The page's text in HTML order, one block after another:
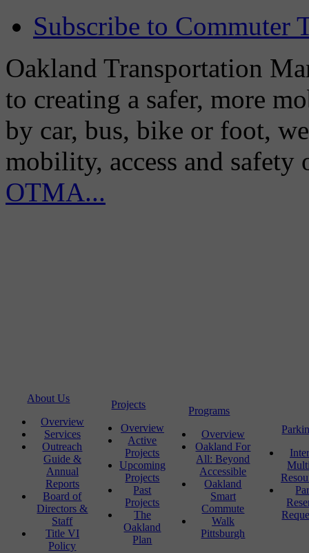
Subscribe to Commuter
Oakland Transportation
to creating a safer, more
by car, bus, bike or foot,
mobility, access and
OTMA...
About Us
Overview
Services
Outreach
Guide &
Annual
Reports
Board of
Directors &
Staff
Title VI
Policy
Projects
Overview
Active
Projects
Upcoming
Projects
Past
Projects
The
Oakland
Plan
Programs
Overview
Oakland For
All: Beyond
Accessible
Oakland
Smart
Commute
Walk
Pittsburgh